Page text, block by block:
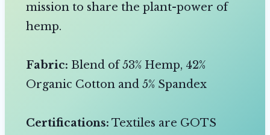
mission to share the plant-power of
hemp.
Fabric: Blend of 53% Hemp, 42%
Organic Cotton and 5% Spandex
Certifications: Textiles are GOTS